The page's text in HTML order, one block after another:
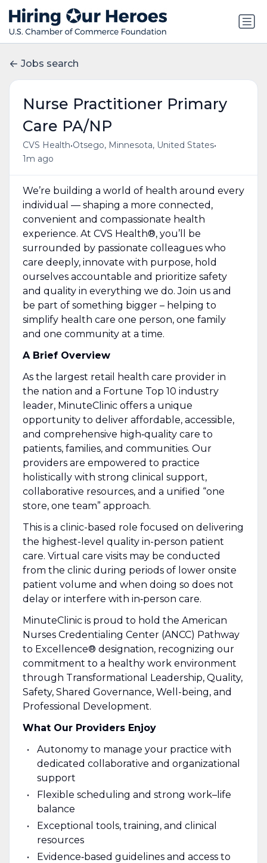
Jobs search
Nurse Practitioner Primary
Care PA/NP
CVS Health•Otsego, Minnesota, United States•
1m ago
We’re building a world of health around every
individual — shaping a more connected,
convenient and compassionate health
experience. At CVS Health®, you’ll be
surrounded by passionate colleagues who
care deeply, innovate with purpose, hold
ourselves accountable and prioritize safety
and quality in everything we do. Join us and
be part of something bigger – helping to
simplify health care one person, one family
and one community at a time.
A Brief Overview
As the largest retail health care provider in
the nation and a Fortune Top 10 industry
leader, MinuteClinic offers a unique
opportunity to deliver affordable, accessible,
and comprehensive high‑quality care to
patients, families, and communities. Our
providers are empowered to practice
holistically with strong clinical support,
collaborative resources, and a unified “one
store, one team” approach.
This is a clinic-based role focused on delivering
the highest-level quality in-person patient
care. Virtual care visits may be conducted
from the clinic during periods of lower onsite
patient volume and when doing so does not
delay or interfere with in‑person care.
MinuteClinic is proud to hold the American
Nurses Credentialing Center (ANCC) Pathway
to Excellence® designation, recognizing our
commitment to a healthy work environment
through Transformational Leadership, Quality,
Safety, Shared Governance, Well-being, and
Professional Development.
What Our Providers Enjoy
Autonomy to manage your practice with
dedicated collaborative and organizational
support
Flexible scheduling and strong work–life
balance
Exceptional tools, training, and clinical
resources
Evidence‑based guidelines and access to